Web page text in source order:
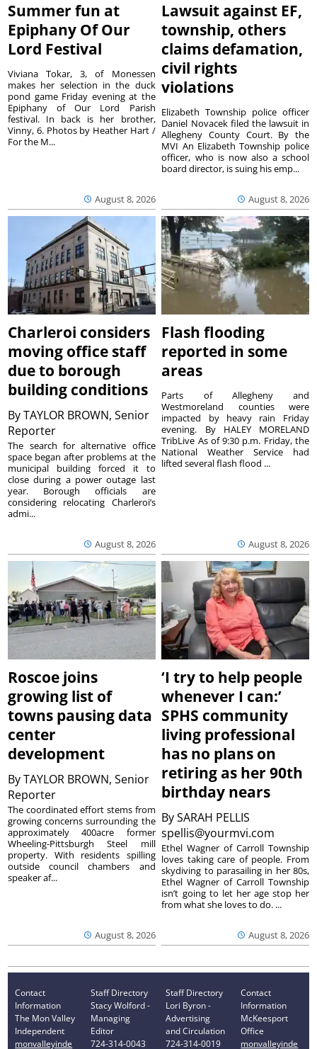
Summer fun at
Epiphany Of Our
Lord Festival
August 8, 2026
Viviana Tokar, 3, of Monessen
makes her selection in the duck
pond game Friday evening at the
Epiphany of Our Lord Parish
festival. In back is her brother,
Vinny, 6. Photos by Heather Hart /
For the M...
Lawsuit against EF,
township, others
claims defamation,
civil rights
violations
August 8, 2026
Elizabeth Township police officer
Daniel Novacek filed the lawsuit in
Allegheny County Court. By the
MVI An Elizabeth Township police
officer, who is now also a school
board director, is suing his emp...
Charleroi considers
moving office staff
due to borough
building conditions
ByTAYLOR BROWN, Senior
Reporter
August 8, 2026
The search for alternative office
space began after problems at the
municipal building forced it to
close during a power outage last
year. Borough officials are
considering relocating Charleroi’s
admi...
Flash flooding
reported in some
areas
August 8, 2026
Parts of Allegheny and
Westmoreland counties were
impacted by heavy rain Friday
evening. By HALEY MORELAND
TribLive As of 9:30 p.m. Friday, the
National Weather Service had
lifted several flash flood ...
Roscoe joins
growing list of
towns pausing data
center
development
ByTAYLOR BROWN, Senior
Reporter
August 8, 2026
The coordinated effort stems from
growing concerns surrounding the
approximately 400acre former
Wheeling-Pittsburgh Steel mill
property. With residents spilling
outside council chambers and
speaker af...
‘I try to help people
whenever I can:’
SPHS community
living professional
has no plans on
retiring as her 90th
birthday nears
BySARAH PELLIS
spellis@yourmvi.com
August 8, 2026
Ethel Wagner of Carroll Township
loves taking care of people. From
skydiving to parasailing in her 80s,
Ethel Wagner of Carroll Township
isn’t going to let her age stop her
from what she loves to do. ...
Contact
Information
The Mon Valley
Independent
monvalleyinde
Staff Directory
Stacy Wolford -
Managing
Editor
724-314-0043
Staff Directory
Lori Byron -
Advertising
and Circulation
724-314-0019
Contact
Information
McKeesport
Office
monvalleyinde